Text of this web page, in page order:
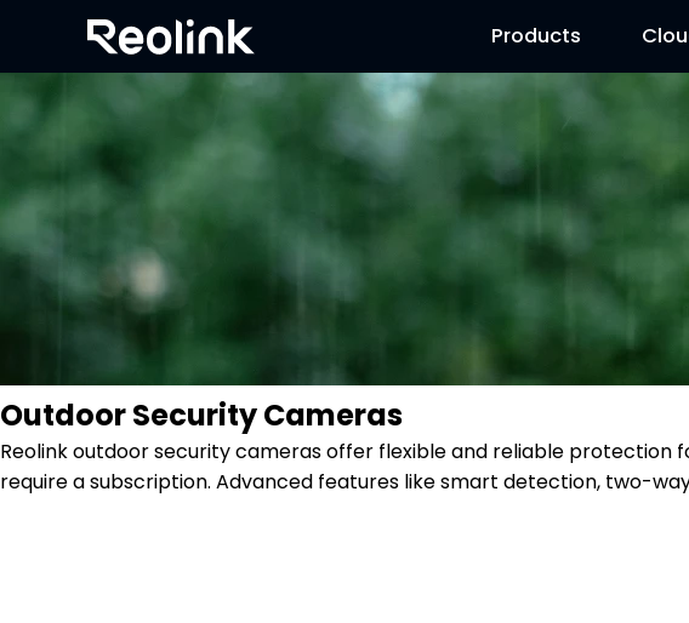
Products
Outdoor Security Cameras
Reolink outdoor security cameras offer flexible and reliable
require a subscription. Advanced features like smart detection, two-